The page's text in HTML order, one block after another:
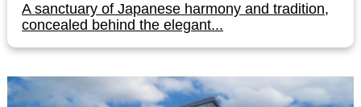
A sanctuary of Japanese harmony and tradition,
concealed behind the elegant...